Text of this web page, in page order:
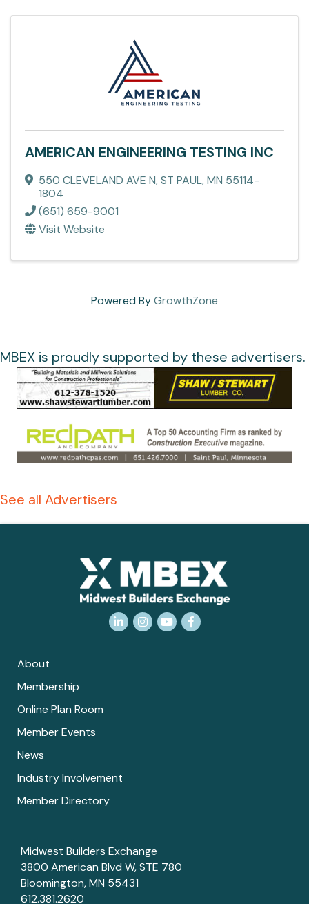
AMERICAN ENGINEERING TESTING INC
550 CLEVELAND AVE N,ST PAUL,MN 55114-
1804
(651) 659-9001
Visit Website
Powered ByGrowthZone
MBEX is proudly supported by these advertisers.
See all Advertisers
LinkedInInstagram
YouTubeFacebook
About
Membership
Online Plan Room
Member Events
News
Industry Involvement
Member Directory
Midwest Builders Exchange
3800 American Blvd W, STE 780
Bloomington, MN 55431
612.381.2620